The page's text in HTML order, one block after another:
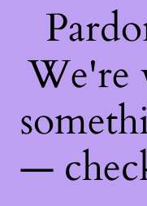
We're
—